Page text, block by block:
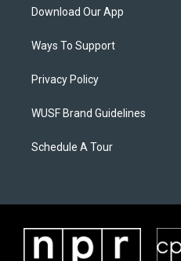
Download Our App
Ways To Support
Privacy Policy
WUSF Brand Guidelines
Schedule A Tour